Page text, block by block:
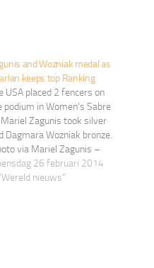
and Wozniak medal as
keeps top Ranking
USA placed 2 fencers on
podium in Women’s Sabre
Zagunis took silver
Dagmara Wozniak bronze.
via Mariel Zagunis –
Olga Kharlan (UKR)
her dominance in
26 februari 2014
nieuws"